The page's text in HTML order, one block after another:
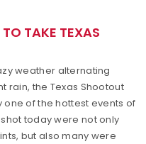
TAKE TEXAS
weather alternating
rain, the Texas Shootout
of the hottest events of
today were not only
but also many were